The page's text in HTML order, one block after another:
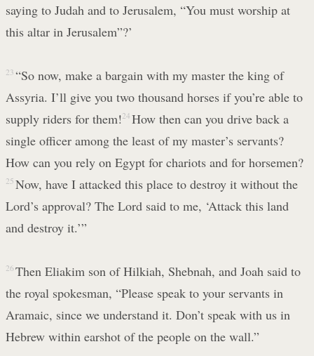
saying to Judah and to Jerusalem, “You must worship at
this altar in Jerusalem”?’
23 “So now, make a bargain with my master the king of
Assyria. I’ll give you two thousand horses if you’re able to
supply riders for them!24 How then can you drive back a
single officer among the least of my master’s servants?
How can you rely on Egypt for chariots and for horsemen?
25 Now, have I attacked this place to destroy it without the
Lord’s approval? The Lord said to me, ‘Attack this land
and destroy it.’”
26 Then Eliakim son of Hilkiah, Shebnah, and Joah said to
the royal spokesman, “Please speak to your servants in
Aramaic, since we understand it. Don’t speak with us in
Hebrew within earshot of the people on the wall.”